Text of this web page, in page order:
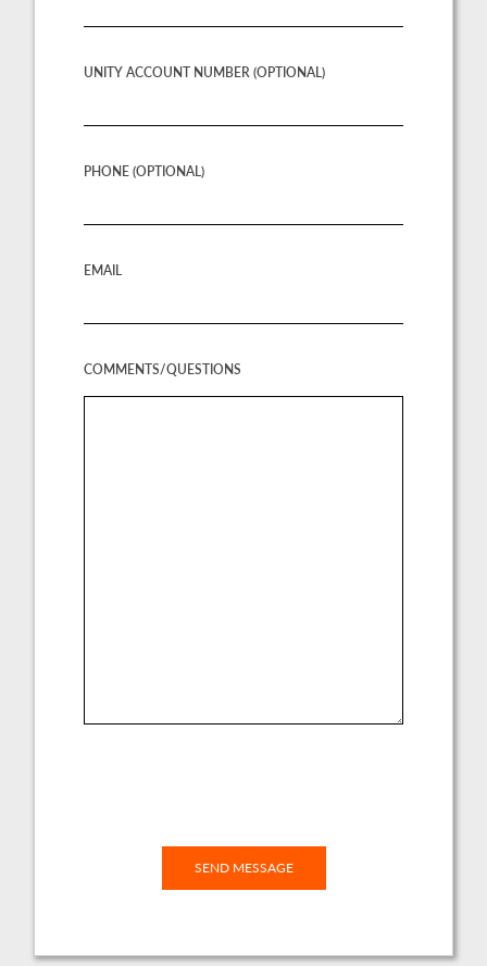
UNITY ACCOUNT NUMBER (OPTIONAL)
PHONE (OPTIONAL)
EMAIL
COMMENTS/QUESTIONS